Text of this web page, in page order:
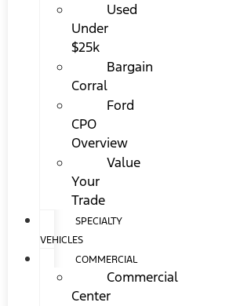
Used
Under
$25k
Bargain
Corral
Ford
CPO
Overview
Value
Your
Trade
SPECIALTY
VEHICLES
COMMERCIAL
Commercial
Center